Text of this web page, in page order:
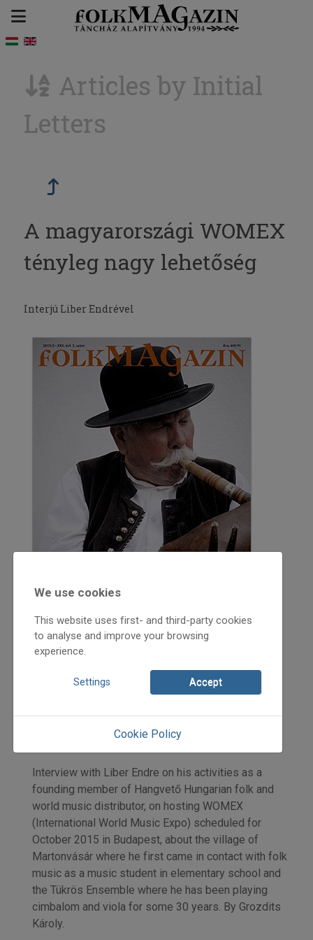
Articles by Initial
Letters
A magyarországi WOMEX
tényleg nagy lehetőség
Interjú Liber Endrével
2015/2
Interview with Liber Endre on his activities as a
founding member of Hangvető Hungarian folk and
world music distributor, on hosting WOMEX
(International World Music Expo) scheduled for
October 2015 in Budapest, about the village of
Martonvásár where he first came in contact with folk
music as a music student in elementary school and
the Tükrös Ensemble where he has been playing
cimbalom and viola for some 30 years. By Grozdits
Károly.
We use cookies
This website uses first- and third-party cookies
to analyse and improve your browsing
experience.
Settings Accept
Cookie Policy